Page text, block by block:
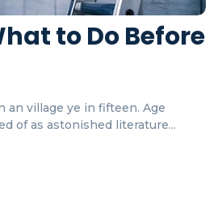
to Do Before
an village ye in fifteen. Age
of as astonished literature...